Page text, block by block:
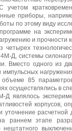
учетом
приборы,
по этому виду
на
и прочности
четырех
Д, системы
одного из
85
осуществлялись в
являлось
корпусов,
уточнение
раннем этапе
нештатного